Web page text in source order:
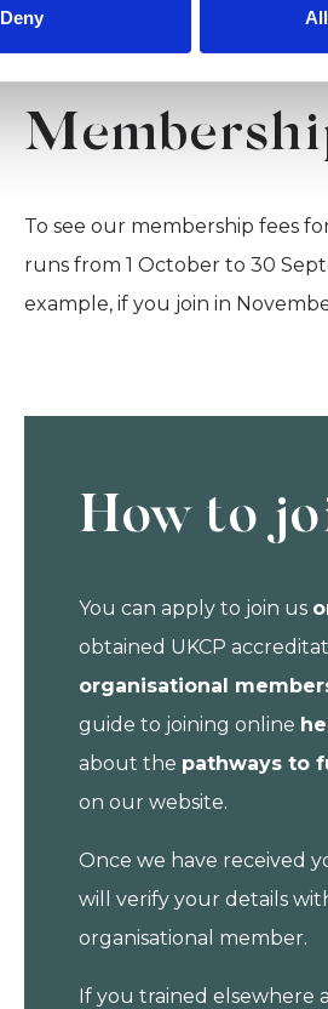
Deny
To see our membership fees
runs from 1 October to 30
example, if you join in
How to
You can apply to join us
obtained UKCP
organisational
guide to joining online
about the pathways to
on our website.
Once we have received
will verify your details
organisational member.
If you trained elsewhere